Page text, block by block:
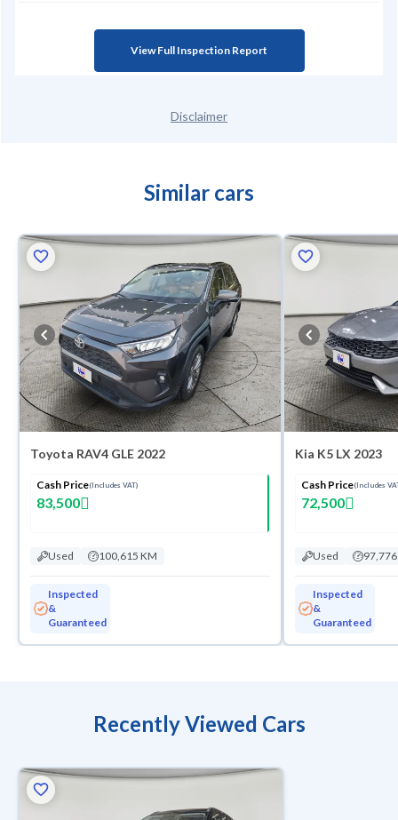
View Full Inspection Report
Disclaimer
Similar cars
Toyota RAV4 GLE 2022
Cash Price(Includes VAT)
83,500
Used 100,615 KM
Inspected
&
Guaranteed
Kia K5 LX 2023
Cash Price(Includes
72,500
Used
Inspected
&
Guaranteed
Recently Viewed Cars